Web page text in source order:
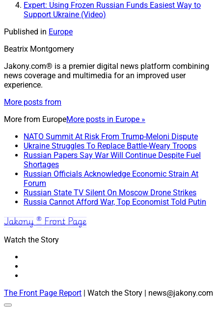
Expert: Using Frozen Russian Funds Easiest Way to
Support Ukraine (Video)
Published in Europe
Beatrix Montgomery
Jakony.com® is a premier digital news platform combining
news coverage and multimedia for an improved user
experience.
More posts from
More from EuropeMore posts in Europe »
NATO Summit At Risk From Trump-Meloni Dispute
Ukraine Struggles To Replace Battle-Weary Troops
Russian Papers Say War Will Continue Despite Fuel
Shortages
Russian Officials Acknowledge Economic Strain At
Forum
Russian State TV Silent On Moscow Drone Strikes
Russia Cannot Afford War, Top Economist Told Putin
Jakony ® Front Page
Watch the Story
The Front Page Report | Watch the Story | news@jakony.com
Scroll